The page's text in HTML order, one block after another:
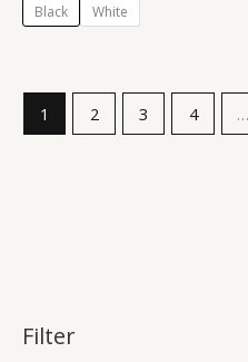
Filter
Black White
1 2 3 4 …